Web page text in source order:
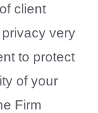
client
very
to protect
of your
Firm